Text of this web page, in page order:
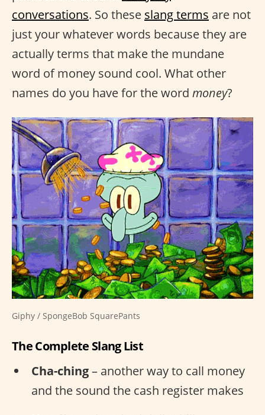
conversations. So these slang terms are not
just your whatever words because they are
actually terms that make the mundane
word of money sound cool. What other
names do you have for the word money?
Giphy / SpongeBob SquarePants
The Complete Slang List
Cha-ching– another way to call money
and the sound the cash register makes